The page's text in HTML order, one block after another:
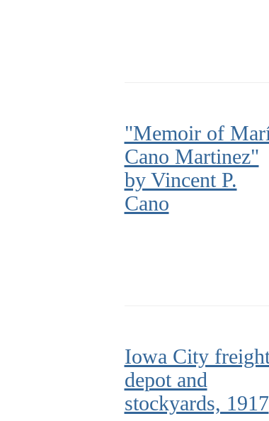
"Memoir of
Cano Martinez"
by Vincent P.
Cano
Iowa City
depot and
stockyards, 1917